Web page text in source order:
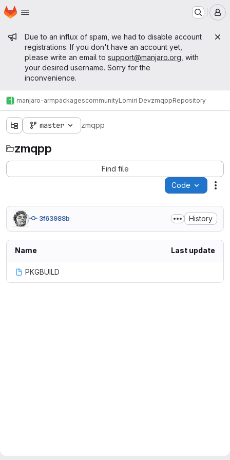
Skip to main content
Homepage
Admin message
Due to an influx of spam, we had to disable account
registrations. If you don't have an account yet,
please write an email to support@manjaro.org , with
your desired username. Sorry for the
inconvenience.
manjaro-armpackagescommunityLomiri DevzmqppRepository
master zmqpp
zmqpp
Find file
Code
3f63988b History
Name Last update
PKGBUILD